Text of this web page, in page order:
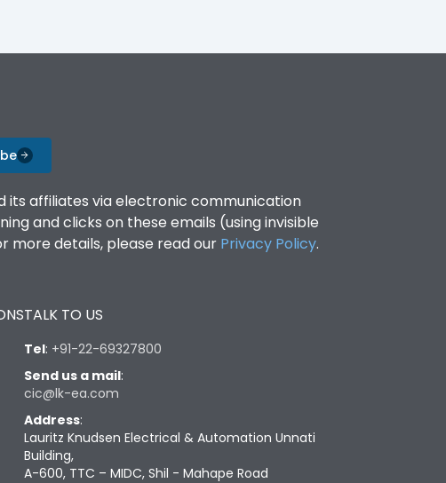
its affiliates via electronic communication
and clicks on these emails (using invisible
more details, please read our Privacy Policy.
TALK TO US
Tel: +91-22-69327800
Send us a mail:
cic@lk-ea.com
Address:
Lauritz Knudsen Electrical & Automation Unnati
Building,
A-600, TTC – MIDC, Shil - Mahape Road